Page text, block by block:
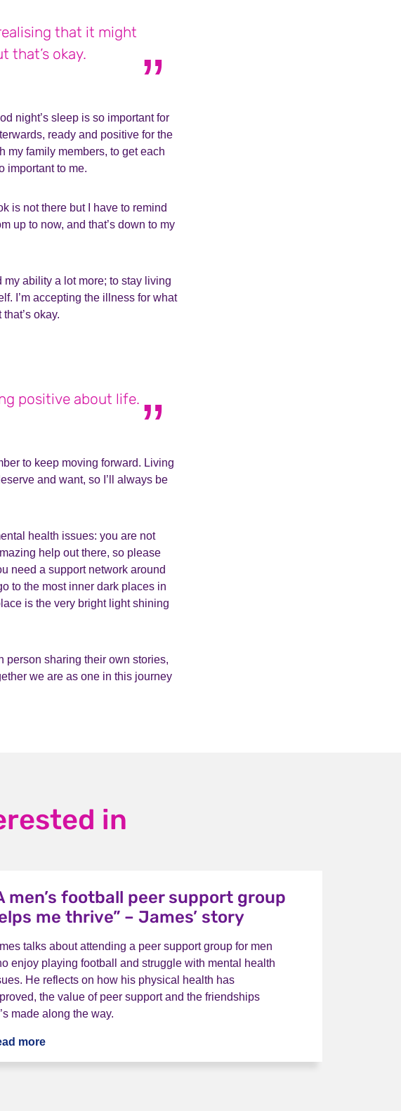
that it might
that’s okay.
night’s sleep is so important for
ready and positive for the
my family members, to get each
important to me.
is not there but I have to remind
up to now, and that’s down to my
ability a lot more; to stay living
I’m accepting the illness for what
okay.
positive about life.
to keep moving forward. Living
and want, so I’ll always be
health issues: you are not
help out there, so please
need a support network around
to the most inner dark places in
is the very bright light shining
person sharing their own stories,
we are as one in this journey
in
men’s football peer support group
me thrive” – James’ story
talks about attending a peer support group for men
enjoy playing football and struggle with mental health
He reflects on how his physical health has
the value of peer support and the friendships
made along the way.
more